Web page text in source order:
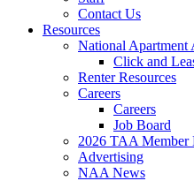
Contact Us
Resources
National Apartment
Click and
Renter Resources
Careers
Careers
Job Board
2026 TAA Member
Advertising
NAA News